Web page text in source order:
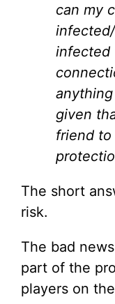
can my
infected
given
friend
The short
risk.
The bad
part of the
players on